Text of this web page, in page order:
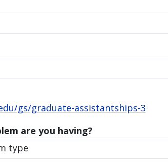
gs/graduate-assistantships-3
are you having?